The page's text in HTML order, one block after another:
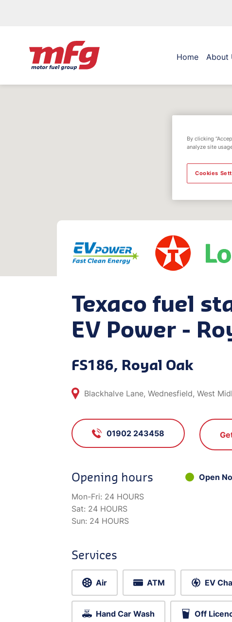
Home About
Texaco fuel
EV Power -
FS186, Royal Oak
Blackhalve Lane, Wednesfield, West
01902 243458
Opening hours
Open
Mon-Fri: 24 HOURS
Sat: 24 HOURS
Sun: 24 HOURS
Services
Air ATM EV
Hand Car Wash Off
By clicking
analyze site
Cookies